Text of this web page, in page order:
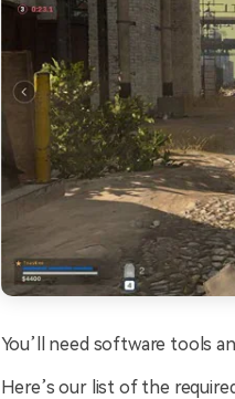
You’ll need software tools
Here’s our list of the